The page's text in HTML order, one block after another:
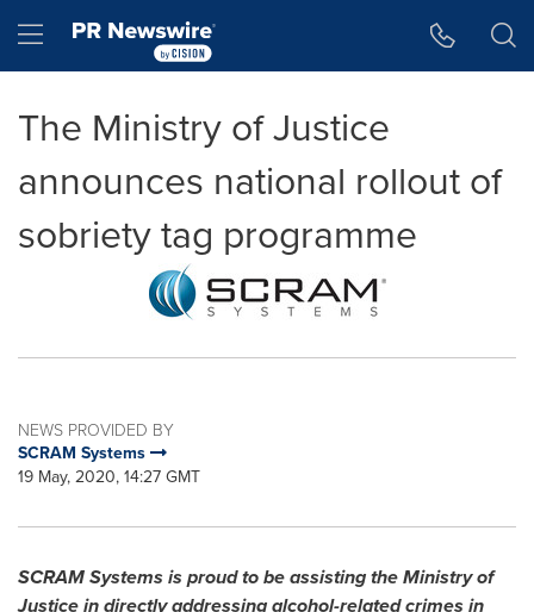
Hamburger menu
The Ministry of Justice
announces national rollout of
sobriety tag programme
NEWS PROVIDED BY
SCRAM Systems
19 May, 2020, 14:27 GMT
SCRAM Systems is proud to be assisting the Ministry of
Justice in directly addressing alcohol-related crimes in